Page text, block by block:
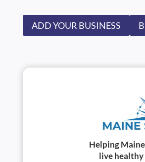
ADD YOUR BUSINESS
Helping
live